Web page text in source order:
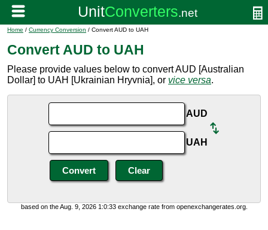
Home / Currency Conversion / Convert AUD to UAH
Convert AUD to UAH
Please provide values below to convert AUD [Australian
Dollar] to UAH [Ukrainian Hryvnia], or vice versa.
AUD
UAH
based on the Aug. 9, 2026 1:0:33 exchange rate from openexchangerates.org.